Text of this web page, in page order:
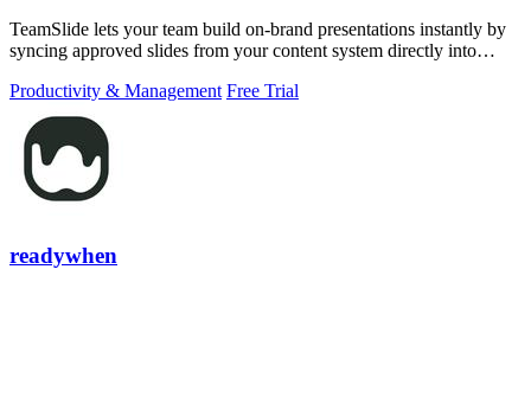
TeamSlide lets your team build on-brand presentations instantly by
syncing approved slides from your content system directly into
Productivity & Management Free Trial
readywhen